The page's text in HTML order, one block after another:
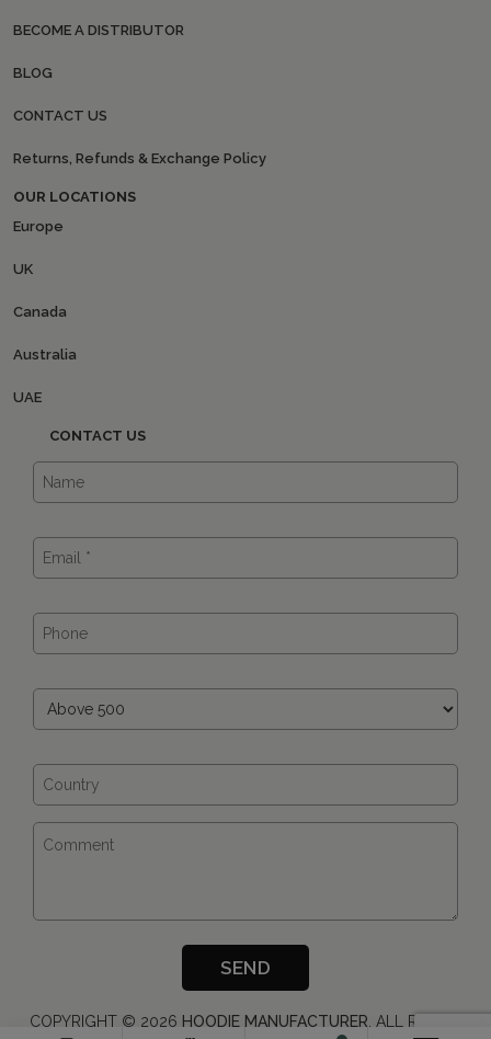
BECOME A DISTRIBUTOR
BLOG
CONTACT US
Returns, Refunds & Exchange Policy
OUR LOCATIONS
Europe
UK
Canada
Australia
UAE
CONTACT US
COPYRIGHT © 2026 HOODIE MANUFACTURER , ALL RIGHTS